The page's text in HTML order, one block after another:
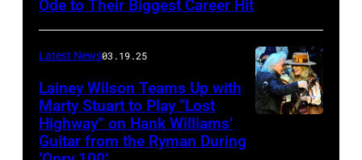
was
scheduled
to
be
Ode to Their Biggest Career Hit
Latest News03.19.25
Lainey Wilson Teams Up with
Marty Stuart to Play “Lost
Highway” on Hank Williams’
Guitar from the Ryman During